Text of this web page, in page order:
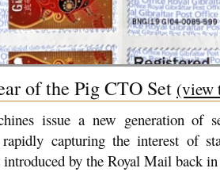
of the Pig CTO Set (view
issue a new generation of
capturing the interest of
introduced by the Royal Mail back